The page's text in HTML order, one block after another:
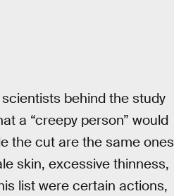
behind the study
a “creepy person” would
the cut are the same ones
skin, excessive thinness,
list were certain actions,